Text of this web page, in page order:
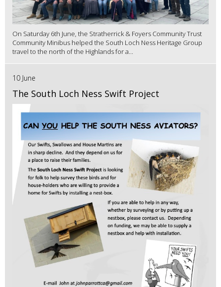
On Saturday 6th June, the Stratherrick & Foyers Community Trust
Community Minibus helped the South Loch Ness Heritage Group
travel to the north of the Highlands for a...
10 June
The South Loch Ness Swift Project